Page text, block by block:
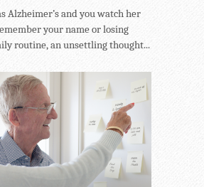
Alzheimer’s and you watch her
your name or losing
routine, an unsettling thought...